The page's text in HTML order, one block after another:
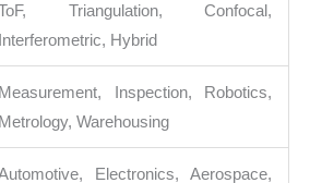
Triangulation, Confocal,
Interferometric, Hybrid
Measurement, Inspection, Robotics,
Metrology, Warehousing
Electronics, Aerospace,